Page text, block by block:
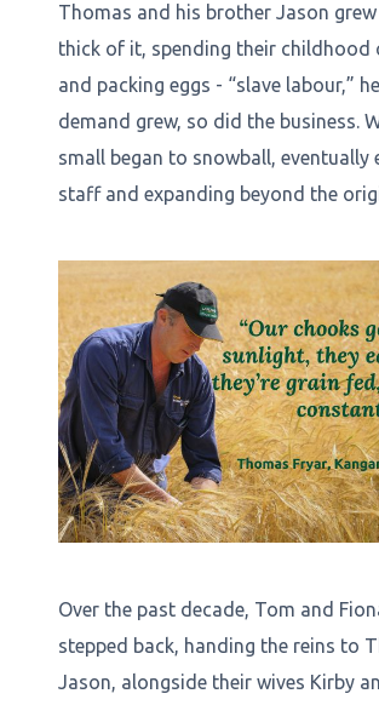
Thomas and his brother Jason
thick of it, spending their childhood
and packing eggs - “slave labour,”
demand grew, so did the business.
small began to snowball, eventually
staff and expanding beyond the
Over the past decade, Tom and
stepped back, handing the reins to
Jason, alongside their wives Kirby